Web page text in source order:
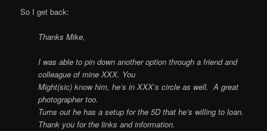
So I get back:
Thanks Mike,
I was able to pin down another option through a friend and
colleague of mine XXX. You
Might(sic) know him, he’s in XXX’s circle as well. A great
photographer too.
Turns out he has a setup for the 5D that he’s willing to loan.
Thank you for the links and information.